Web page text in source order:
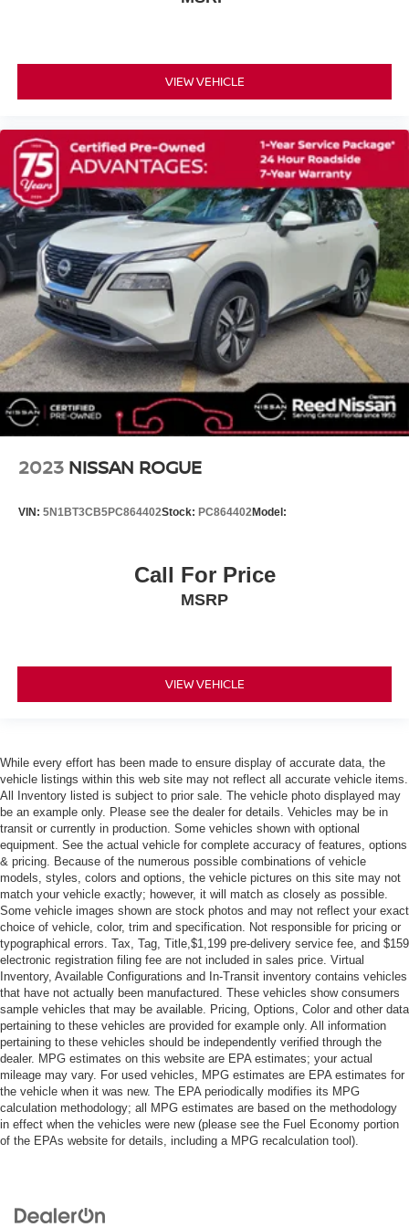
Speed-Sensitive Wipers
000 MILE LIMITED POWERTRAIN WARRANTY
INCLUDED!!
!! ONE OWNER !!
[H92] USB CHARGING CABLE SET - NISSAN
CHARCOAL LEATHER-APPOINTED SEAT TRIM
[L93] FLOOR MATS W/2-PIECE CARGO AREA
PROTECTOR -inc: seatback protector First Aid Kit
BAJA STORM METALLIC/SUPER BLACK
[E08] PREMIUM PAINT W/TWO-TONE
Turbocharged
Front Wheel Drive
Power Steering
ABS
4-Wheel Disc Brakes
Brake Assist
Aluminum Wheels
Tires - Front Performance
Rear Spoiler
Remote Trunk Release
Power Liftgate
Power Door Locks
Daytime Running Lights
Automatic Headlights
LED Headlights
Automatic Highbeams
AM/FM Stereo
Navigation System
Satellite Radio
MP3 Capability
Telematics
WiFi Hotspot
Smart Device Integration
Requires Subscription
Auxiliary Audio Input
VIEW VEHICLE
2023 NISSAN ROGUE
VIN: 5N1BT3CB5PC864402Stock: PC864402Model:
Call For Price
MSRP
VIEW VEHICLE
While every effort has been made to ensure display of accurate data, the
vehicle listings within this web site may not reflect all accurate vehicle items.
All Inventory listed is subject to prior sale. The vehicle photo displayed may
be an example only. Please see the dealer for details. Vehicles may be in
transit or currently in production. Some vehicles shown with optional
equipment. See the actual vehicle for complete accuracy of features, options
& pricing. Because of the numerous possible combinations of vehicle
models, styles, colors and options, the vehicle pictures on this site may not
match your vehicle exactly; however, it will match as closely as possible.
Some vehicle images shown are stock photos and may not reflect your exact
choice of vehicle, color, trim and specification. Not responsible for pricing or
typographical errors. Tax, Tag, Title,$1,199 pre-delivery service fee, and $159
electronic registration filing fee are not included in sales price. Virtual
Inventory, Available Configurations and In-Transit inventory contains vehicles
that have not actually been manufactured. These vehicles show consumers
sample vehicles that may be available. Pricing, Options, Color and other data
pertaining to these vehicles are provided for example only. All information
pertaining to these vehicles should be independently verified through the
dealer. MPG estimates on this website are EPA estimates; your actual
mileage may vary. For used vehicles, MPG estimates are EPA estimates for
the vehicle when it was new. The EPA periodically modifies its MPG
calculation methodology; all MPG estimates are based on the methodology
in effect when the vehicles were new (please see the Fuel Economy portion
of the EPAs website for details, including a MPG recalculation tool).